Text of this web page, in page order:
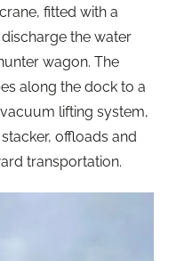
fitted with a
the water
wagon. The
along the dock to a
lifting system,
offloads and
transportation.